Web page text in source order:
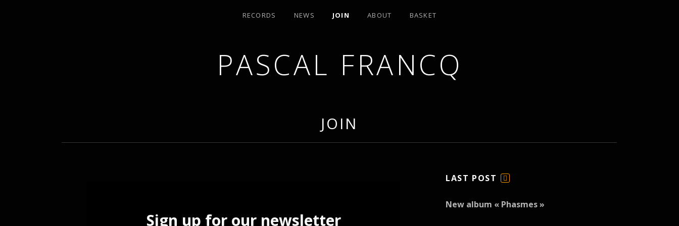
PASCAL FRANCQ
RECORDS NEWS JOIN ABOUT BASKET
JOIN
Sign up for our newsletter
LAST POST
E
New album « Phasmes »